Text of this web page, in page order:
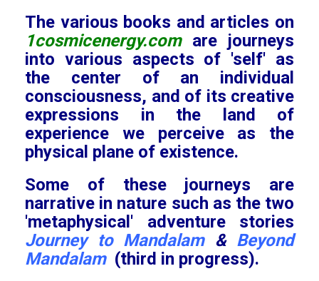
The various books and articles on
1cosmicenergy.com are journeys
into various aspects of 'self' as
the center of an individual
consciousness, and of its creative
expressions in the land of
experience we perceive as the
physical plane of existence.
Some of these journeys are
narrative in nature such as the two
'metaphysical' adventure stories
Journey to Mandalam &Beyond
Mandalam (third in progress).